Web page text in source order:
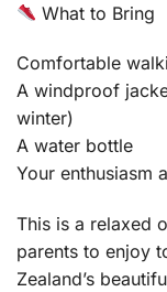
What to Bring
Comfortable
A windproof
winter)
A water bottle
Your enthusiasm
This is a relaxed
parents to enjoy
Zealand’s